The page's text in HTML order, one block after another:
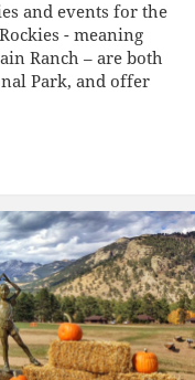
and events for the
- meaning
Ranch – are both
Park, and offer